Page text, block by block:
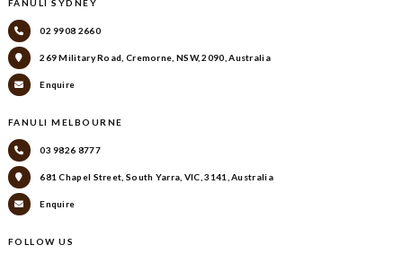
FANULI SYDNEY
02 9908 2660
269 Military Road, Cremorne, NSW, 2090, Australia
Enquire
FANULI MELBOURNE
03 9826 8777
681 Chapel Street, South Yarra, VIC, 3141, Australia
Enquire
FOLLOW US